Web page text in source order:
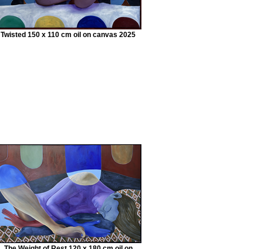
Twisted 150 x 110 cm oil on canvas 2025